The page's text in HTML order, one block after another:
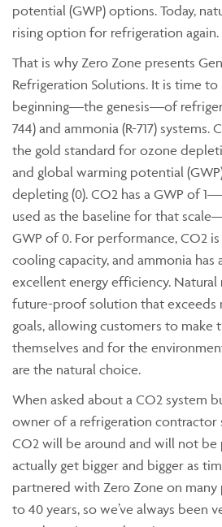
potential (GWP) options. Today,
rising option for refrigeration again.
That is why Zero Zone presents
Refrigeration Solutions. It is time
beginning—the genesis—of
744) and ammonia (R-717) systems.
the gold standard for ozone
and global warming potential
depleting (0). CO2 has a GWP of
used as the baseline for that
GWP of 0. For performance, CO2
cooling capacity, and ammonia
excellent energy efficiency. Natural
future-proof solution that exceeds
goals, allowing customers to make
themselves and for the
are the natural choice.
When asked about a CO2 system
owner of a refrigeration contractor
CO2 will be around and will not be
actually get bigger and bigger as
partnered with Zero Zone on
to 40 years, so we’ve always been